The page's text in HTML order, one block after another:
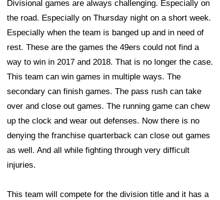
Divisional games are always challenging. Especially on
the road. Especially on Thursday night on a short week.
Especially when the team is banged up and in need of
rest. These are the games the 49ers could not find a
way to win in 2017 and 2018. That is no longer the case.
This team can win games in multiple ways. The
secondary can finish games. The pass rush can take
over and close out games. The running game can chew
up the clock and wear out defenses. Now there is no
denying the franchise quarterback can close out games
as well. And all while fighting through very difficult
injuries.
This team will compete for the division title and it has a